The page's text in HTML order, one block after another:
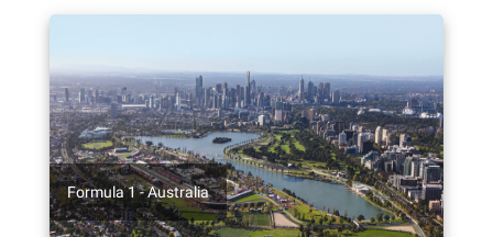
Formula 1 - Australia